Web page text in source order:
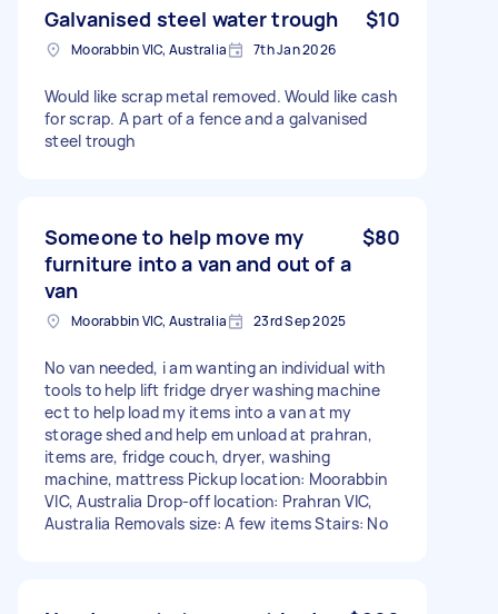
Galvanised steel water trough $10
Moorabbin VIC, Australia 7th Jan 2026
Would like scrap metal removed. Would like cash
for scrap. A part of a fence and a galvanised
steel trough
Someone to help move my
furniture into a van and out of a
van
$80
Moorabbin VIC, Australia 23rd Sep 2025
No van needed, i am wanting an individual with
tools to help lift fridge dryer washing machine
ect to help load my items into a van at my
storage shed and help em unload at prahran,
items are, fridge couch, dryer, washing
machine, mattress Pickup location: Moorabbin
VIC, Australia Drop-off location: Prahran VIC,
Australia Removals size: A few items Stairs: No